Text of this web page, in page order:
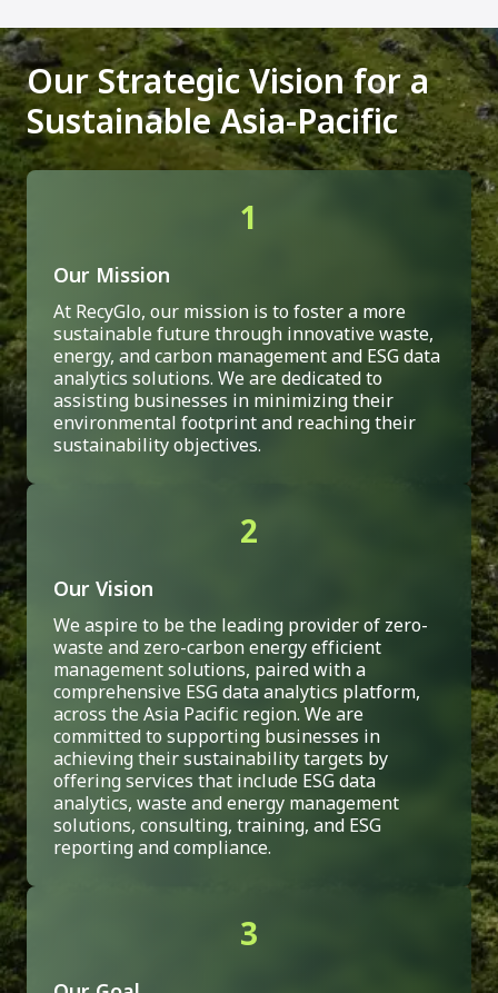
Our Strategic Vision for a
Sustainable Asia-Pacific
1
Our Mission
At RecyGlo, our mission is to foster a more
sustainable future through innovative waste,
energy, and carbon management and ESG data
analytics solutions. We are dedicated to
assisting businesses in minimizing their
environmental footprint and reaching their
sustainability objectives.
2
Our Vision
We aspire to be the leading provider of zero-
waste and zero-carbon energy efficient
management solutions, paired with a
comprehensive ESG data analytics platform,
across the Asia Pacific region. We are
committed to supporting businesses in
achieving their sustainability targets by
offering services that include ESG data
analytics, waste and energy management
solutions, consulting, training, and ESG
reporting and compliance.
3